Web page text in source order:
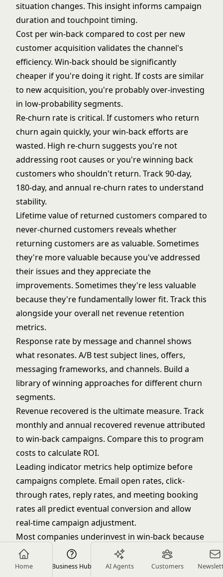
Home Business Hub AI Agents Customers
situation changes. This insight informs campaign
duration and touchpoint timing.
Cost per win-back compared to cost per new
customer acquisition validates the channel's
efficiency. Win-back should be significantly
cheaper if you're doing it right. If costs are similar
to new acquisition, you're probably over-investing
in low-probability segments.
Re-churn rate is critical. If customers who return
churn again quickly, your win-back efforts are
wasted. High re-churn suggests you're not
addressing root causes or you're winning back
customers who shouldn't return. Track 90-day,
180-day, and annual re-churn rates to understand
stability.
Lifetime value of returned customers compared to
never-churned customers reveals whether
returning customers are as valuable. Sometimes
they're more valuable because you've addressed
their issues and they appreciate the
improvements. Sometimes they're less valuable
because they're fundamentally lower fit. Track this
alongside your overall net revenue retention
metrics.
Response rate by message and channel shows
what resonates. A/B test subject lines, offers,
messaging frameworks, and channels. Build a
library of winning approaches for different churn
segments.
Revenue recovered is the ultimate measure. Track
monthly and annual recovered revenue attributed
to win-back campaigns. Compare this to program
costs to calculate ROI.
Leading indicator metrics help optimize before
campaigns complete. Email open rates, click-
through rates, reply rates, and meeting booking
rates all predict eventual conversion and allow
real-time campaign adjustment.
Most companies underinvest in win-back because
they don't measure it properly. When you quantify
recovered revenue, reduced acquisition costs, and